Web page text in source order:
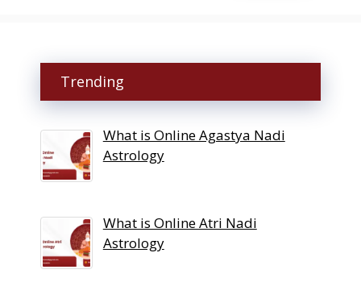
Trending
What is Online Agastya Nadi
Astrology
What is Online Atri Nadi
Astrology